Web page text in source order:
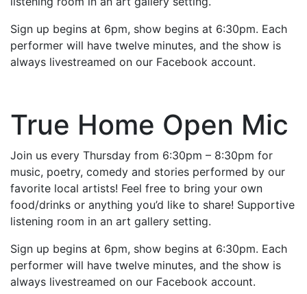
Sign up begins at 6pm, show begins at 6:30pm. Each
performer will have twelve minutes, and the show is
always livestreamed on our Facebook account.
True Home Open Mic
Join us every Thursday from 6:30pm – 8:30pm for
music, poetry, comedy and stories performed by our
favorite local artists! Feel free to bring your own
food/drinks or anything you’d like to share! Supportive
listening room in an art gallery setting.
Sign up begins at 6pm, show begins at 6:30pm. Each
performer will have twelve minutes, and the show is
always livestreamed on our Facebook account.